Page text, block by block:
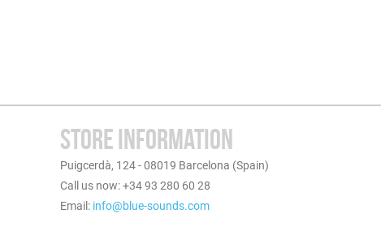
STORE INFORMATION
Puigcerdà, 124 - 08019 Barcelona (Spain)
Call us now: +34 93 280 60 28
Email: info@blue-sounds.com